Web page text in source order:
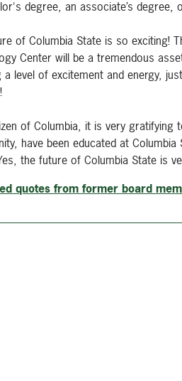
degree, an associate’s
of Columbia State is so exciting!
Center will be a tremendous
a level of excitement and energy,
of Columbia, it is very
have been educated at
the future of Columbia State is
quotes from former board